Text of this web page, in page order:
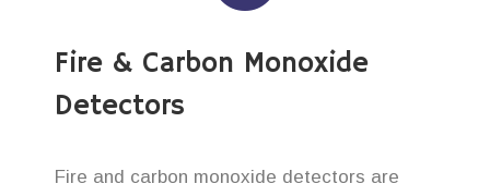
Fire & Carbon Monoxide
Detectors
Fire and carbon monoxide detectors are